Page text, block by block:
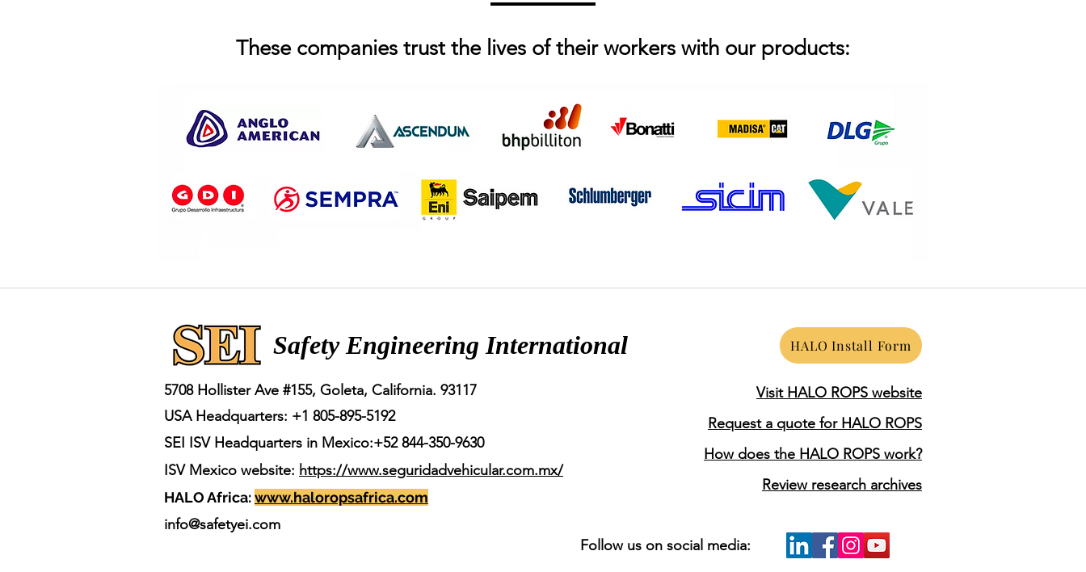
These companies trust the lives of their workers with our products:
Safety Engineering International HALO Install Form
5708 Hollister Ave #155, Goleta, California. 93117
USA Headquarters: +1 805-895-5192
SEI ISV Headquarters in Mexico:+52 844-350-9630
ISV Mexico website: https://www.seguridadvehicular.com.mx/
HALO Africa:www.haloropsafrica.com
info@safetyei.com
Visit HALO ROPS website
Request a quote for HALO ROPS
How does the HALO ROPS work?
Review research archives
Follow us on social media: